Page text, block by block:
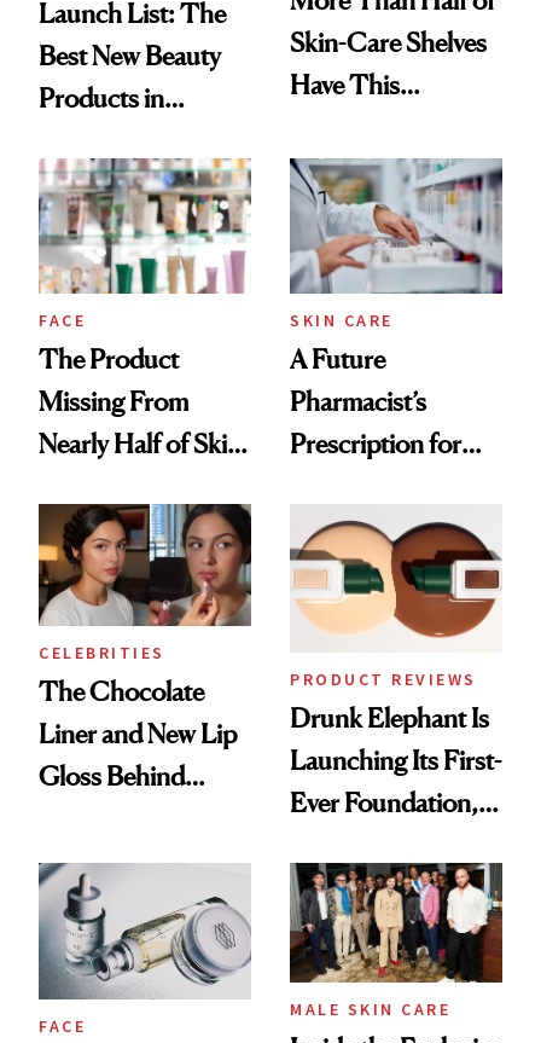
Launch List: The
Best New Beauty
Products in
Urban Decay's
Ghosting Spray to
amika's Protector
Treatment
Skin-Care Shelves
Have This
Common
FACE
The Product
Missing From
Nearly Half of Skin-
SKIN CARE
A Future
Pharmacist’s
Prescription for
CELEBRITIES
The Chocolate
Liner and New Lip
Gloss Behind
Ethereal
Lollapalooza Look
PRODUCT REVIEWS
Drunk Elephant Is
Launching Its First-
Ever Foundation,
Good
FACE
MALE SKIN CARE